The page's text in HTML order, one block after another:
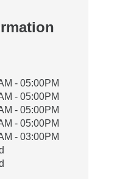
- 05:00PM
- 05:00PM
- 05:00PM
- 05:00PM
- 03:00PM